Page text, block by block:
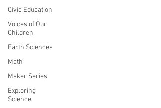
Civic Education
Voices of Our
Children
Earth Sciences
Math
Maker Series
Exploring
Science